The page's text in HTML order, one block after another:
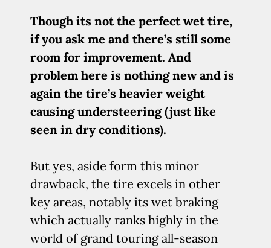
Though its not the perfect wet tire,
if you ask me and there’s still some
room for improvement. And
problem here is nothing new and is
again the tire’s heavier weight
causing understeering (just like
seen in dry conditions).
But yes, aside form this minor
drawback, the tire excels in other
key areas, notably its wet braking
which actually ranks highly in the
world of grand touring all-season